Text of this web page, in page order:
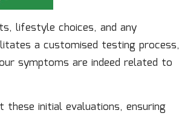
lifestyle choices, and any
a customised testing process,
symptoms are indeed related to
initial evaluations, ensuring